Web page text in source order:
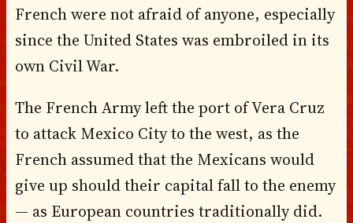
French were not afraid of anyone, especially
since the United States was embroiled in its
own Civil War.
The French Army left the port of Vera Cruz
to attack Mexico City to the west, as the
French assumed that the Mexicans would
give up should their capital fall to the enemy
— as European countries traditionally did.